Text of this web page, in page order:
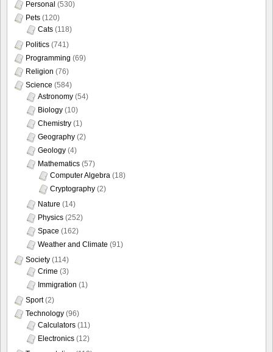
Personal (530)
Pets (120)
Cats (118)
Politics (741)
Programming (69)
Religion (76)
Science (584)
Astronomy (54)
Biology (10)
Chemistry (1)
Geography (2)
Geology (4)
Mathematics (57)
Computer Algebra (18)
Cryptography (2)
Nature (14)
Physics (252)
Space (162)
Weather and Climate (91)
Society (114)
Crime (3)
Immigration (1)
Sport(2)
Technology (96)
Calculators (11)
Electronics (12)